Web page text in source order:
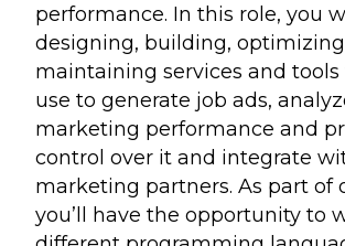
performance. In this role, you
designing, building,
maintaining services and
use to generate job ads,
marketing performance and
control over it and integrate
marketing partners. As part of
you’ll have the opportunity to